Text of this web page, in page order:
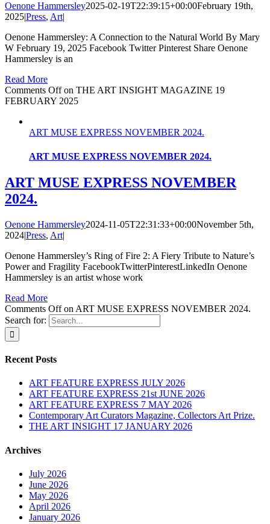
Oenone Hammersley2025-02-19T22:39:15+00:00February 19th,
2025|Press, Art|
Oenone Hammersley: A Connection to the Natural World By Mary
W February 19, 2025 Facebook Twitter Pinterest Share Oenone
Hammersley is an
Read More
Comments Offon THE ART INSIGHT MAGAZINE 19
FEBRUARY 2025
ART MUSE EXPRESS NOVEMBER 2024.
ART MUSE EXPRESS NOVEMBER 2024.
ART MUSE EXPRESS NOVEMBER
2024.
Oenone Hammersley2024-11-05T22:31:33+00:00November 5th,
2024|Press, Art|
Oenone Hammersley’s Ring of Fire 2: A Fiery Tribute to Nature’s
Power and Fragility FacebookTwitterPinterestLinkedIn Oenone
Hammersley is an artist whose work
Read More
Comments Offon ART MUSE EXPRESS NOVEMBER 2024.
Search for:
Recent Posts
ART FEATURE EXPRESS JULY 2026
ART FEATURE EXPRESS 21st JUNE 2026
ART FEATURE EXPRESS 7 MAY 2026
Contemporary Art Curators Magazine, Collectors Art Prize.
THE ART INSIGHT 17 JANUARY 2026
Archives
July 2026
June 2026
May 2026
April 2026
January 2026